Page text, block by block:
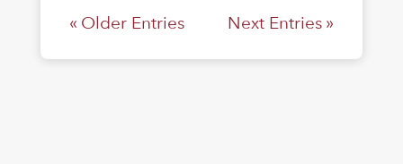
« Older Entries Next Entries »